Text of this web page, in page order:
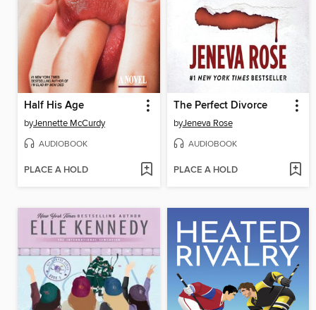
Half His Age
byJennette McCurdy
AUDIOBOOK
PLACE A HOLD
The Perfect Divorce
byJeneva Rose
AUDIOBOOK
PLACE A HOLD